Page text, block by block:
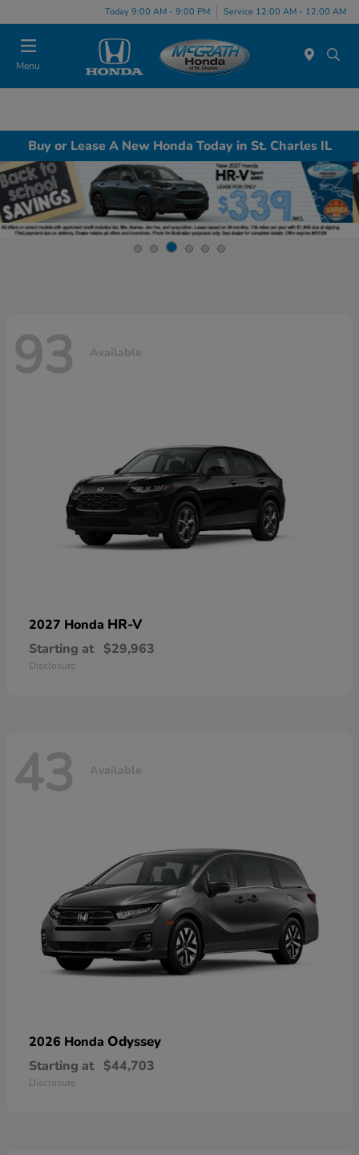
Today 9:00 AM - 9:00 PM Service 12:00 AM - 12:00 AM
Menu
Buy or Lease A New Honda Today in St. Charles IL
93 Available
2027 Honda HR-V
Starting at $29,963
Disclosure
43 Available
2026 Honda Odyssey
Starting at $44,703
Disclosure